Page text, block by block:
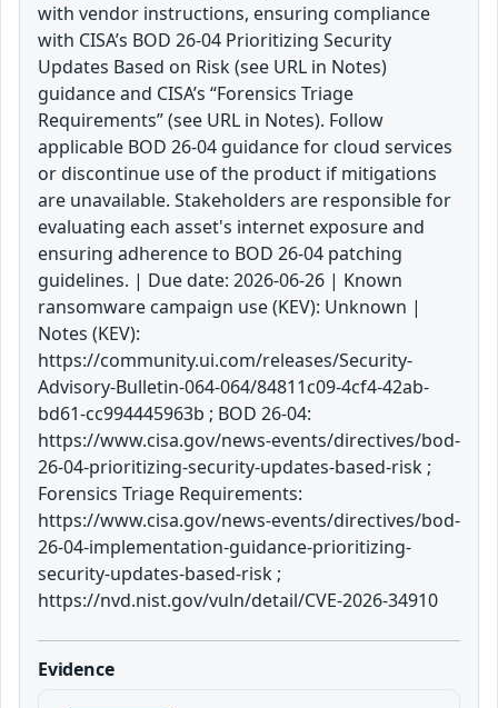
with vendor instructions, ensuring compliance
with CISA’s BOD 26-04 Prioritizing Security
Updates Based on Risk (see URL in Notes)
guidance and CISA’s “Forensics Triage
Requirements” (see URL in Notes). Follow
applicable BOD 26-04 guidance for cloud services
or discontinue use of the product if mitigations
are unavailable. Stakeholders are responsible for
evaluating each asset's internet exposure and
ensuring adherence to BOD 26-04 patching
guidelines. | Due date: 2026-06-26 | Known
ransomware campaign use (KEV): Unknown |
Notes (KEV):
https://community.ui.com/releases/Security-
Advisory-Bulletin-064-064/84811c09-4cf4-42ab-
bd61-cc994445963b ; BOD 26-04:
https://www.cisa.gov/news-events/directives/bod-
26-04-prioritizing-security-updates-based-risk ;
Forensics Triage Requirements:
https://www.cisa.gov/news-events/directives/bod-
26-04-implementation-guidance-prioritizing-
security-updates-based-risk ;
https://nvd.nist.gov/vuln/detail/CVE-2026-34910
Evidence